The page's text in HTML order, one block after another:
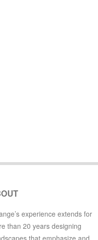
experience extends for
than 20 years designing